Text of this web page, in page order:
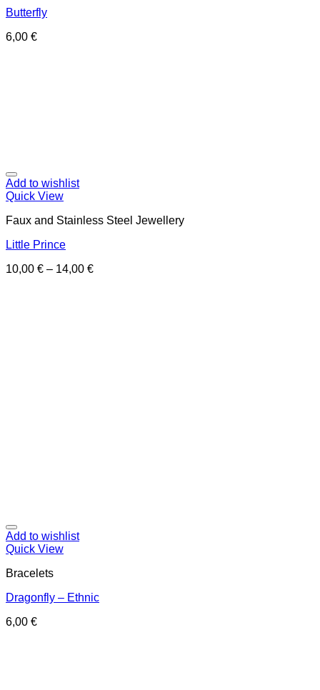
Butterfly
6,00 €
Add to wishlist
Quick View
Faux and Stainless Steel Jewellery
Little Prince
10,00 € – 14,00 €
Add to wishlist
Quick View
Bracelets
Dragonfly – Ethnic
6,00 €